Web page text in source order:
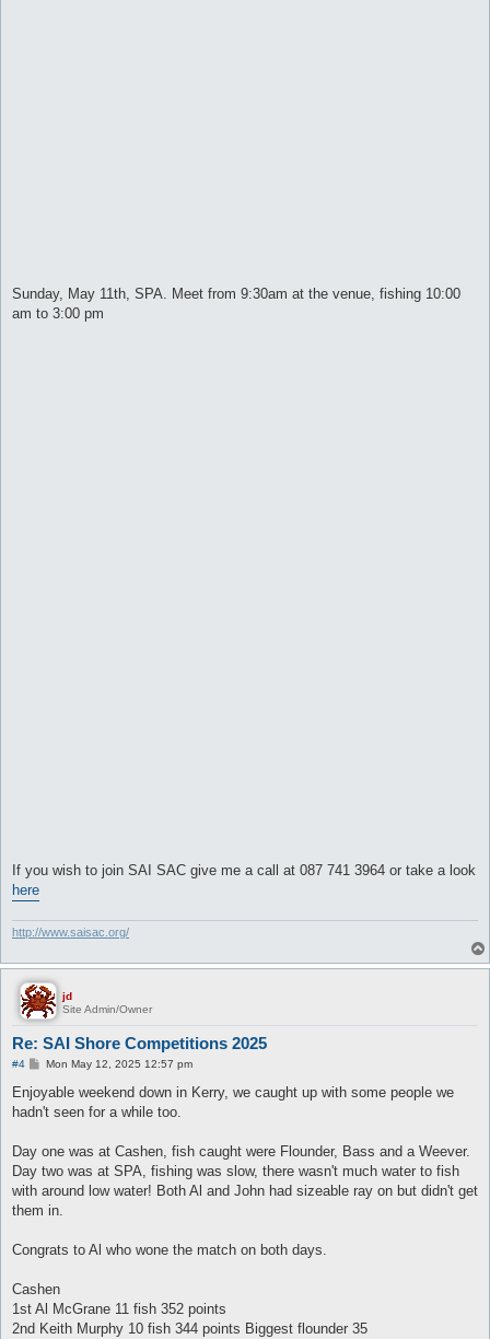
Sunday, May 11th, SPA. Meet from 9:30am at the venue, fishing 10:00
am to 3:00 pm
If you wish to join SAI SAC give me a call at 087 741 3964 or take a look
here
http://www.saisac.org/
jd
Site Admin/Owner
Re: SAI Shore Competitions 2025
#4
P
s
t
Mon May 12, 2025 12:57 pm
Enjoyable weekend down in Kerry, we caught up with some people we
hadn't seen for a while too.
Day one was at Cashen, fish caught were Flounder, Bass and a Weever.
Day two was at SPA, fishing was slow, there wasn't much water to fish
with around low water! Both Al and John had sizeable ray on but didn't get
them in.
Congrats to Al who wone the match on both days.
Cashen
1st Al McGrane 11 fish 352 points
2nd Keith Murphy 10 fish 344 points Biggest flounder 35